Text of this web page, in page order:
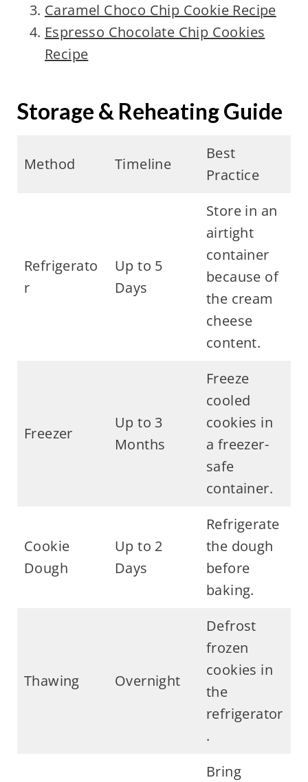
Caramel Choco Chip Cookie Recipe
Espresso Chocolate Chip Cookies
Recipe
Storage & Reheating Guide
Method Timeline
Best
Practice
Refrigerato
r
Up to 5
Days
Store in an
airtight
container
because of
the cream
cheese
content.
Freezer
Up to 3
Months
Freeze
cooled
cookies in
a freezer-
safe
container.
Cookie
Dough
Up to 2
Days
Refrigerate
the dough
before
baking.
Thawing Overnight
Defrost
frozen
cookies in
the
refrigerator
.
Bring